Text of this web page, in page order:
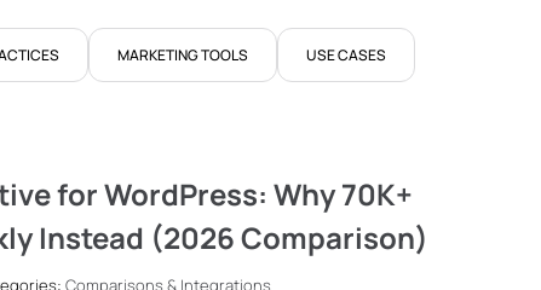
MARKETING TOOLS USE CASES
for WordPress: Why 70K+
Instead (2026 Comparison)
Comparisons & Integrations